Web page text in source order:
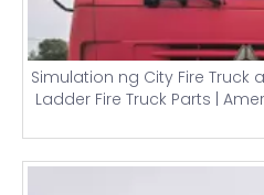
Simulation ng City Fire Truck
Ladder Fire Truck Parts |